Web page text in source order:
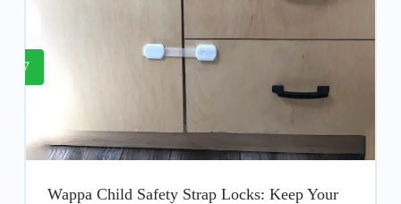
7
Wappa Child Safety Strap Locks: Keep Your